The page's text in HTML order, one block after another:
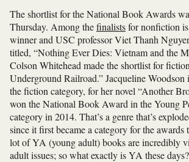
The shortlist for the National Book Awards
Thursday. Among thefinalistsfor nonfiction
winner and USC professor Viet Thanh
titled, “Nothing Ever Dies: Vietnam and the
Colson Whitehead made the shortlist for
Underground Railroad.” Jacqueline Woodson
the fiction category, for her novel “Another
won the National Book Award in the Young
category in 2014. That’s a genre that’s
since it first became a category for the awards
lot of YA (young adult) books are incredibly
adult issues; so what exactly is YA these days?